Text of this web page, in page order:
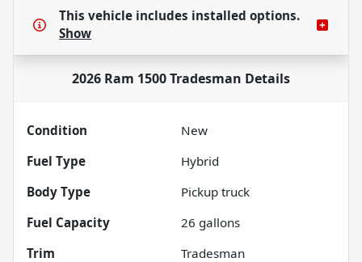
This vehicle includes installed options.
Show
2026 Ram 1500 Tradesman Details
Condition
New
Fuel Type
Hybrid
Body Type
Pickup truck
Fuel Capacity
26 gallons
Trim
Tradesman